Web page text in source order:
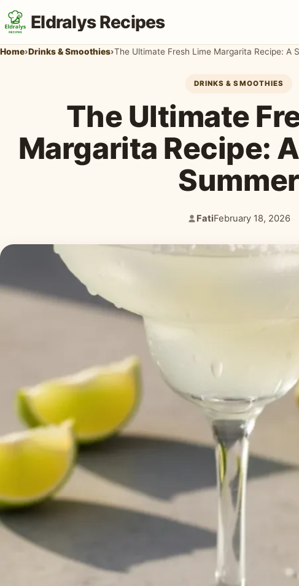
Eldralys Recipes
Home›Drinks & Smoothies›The Ultimate Fresh Lime Margarita Recipe: A
DRINKS & SMOOTHIES
The Ultimate
Margarita Recipe:
Summer
Author:
Fati
Published:
February 18, 2026